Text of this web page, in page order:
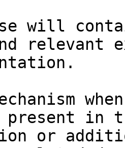
will
relevant
in
or